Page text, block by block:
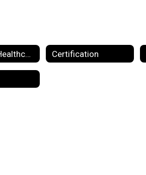
Employee Healthcare & Benefits Certification